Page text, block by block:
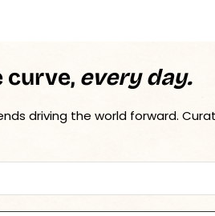
curve, every day.
driving the world forward.